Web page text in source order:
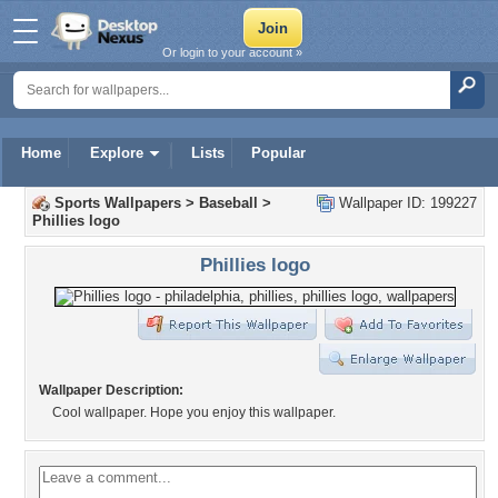
Home Explore Lists Popular
Or login to your account »
Wallpaper ID: 199227
Sports Wallpapers > Baseball
>
Phillies logo
Phillies logo
Wallpaper Description:
Cool wallpaper. Hope you enjoy this wallpaper.